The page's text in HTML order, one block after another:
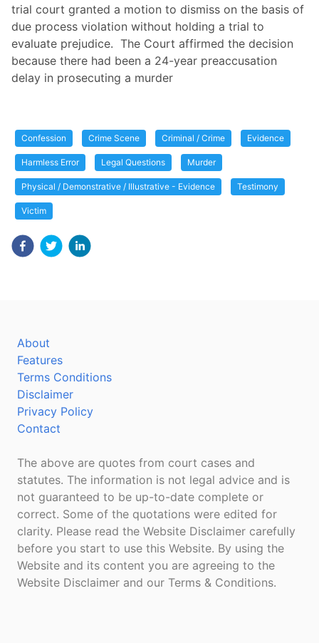
trial court granted a motion to dismiss on the basis of
due process violation without holding a trial to
evaluate prejudice. The Court affirmed the decision
because there had been a 24-year preaccusation
delay in prosecuting a murder
Confession Crime Scene Criminal / Crime Evidence
Harmless Error Legal Questions Murder
Physical / Demonstrative / Illustrative - Evidence Testimony
Victim
About
Features
Terms Conditions
Disclaimer
Privacy Policy
Contact
The above are quotes from court cases and
statutes. The information is not legal advice and is
not guaranteed to be up-to-date complete or
correct. Some of the quotations were edited for
clarity. Please read the Website Disclaimer carefully
before you start to use this Website. By using the
Website and its content you are agreeing to the
Website Disclaimer and our Terms & Conditions.